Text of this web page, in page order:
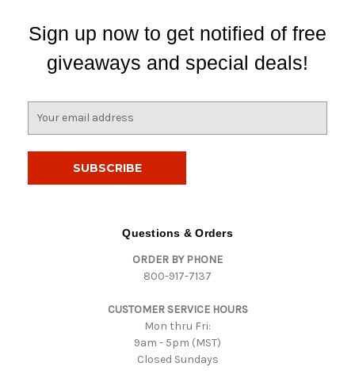
Sign up now to get notified of free
giveaways and special deals!
Questions & Orders
ORDER BY PHONE
800-917-7137
CUSTOMER SERVICE HOURS
Mon thru Fri:
9am - 5pm (MST)
Closed Sundays